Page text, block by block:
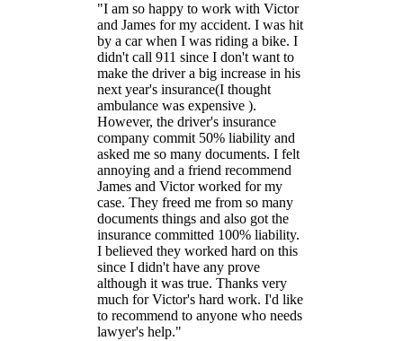
"I am so happy to work with Victor
and James for my accident. I was hit
by a car when I was riding a bike. I
didn't call 911 since I don't want to
make the driver a big increase in his
next year's insurance(I thought
ambulance was expensive ).
However, the driver's insurance
company commit 50% liability and
asked me so many documents. I felt
annoying and a friend recommend
James and Victor worked for my
case. They freed me from so many
documents things and also got the
insurance committed 100% liability.
I believed they worked hard on this
since I didn't have any prove
although it was true. Thanks very
much for Victor's hard work. I'd like
to recommend to anyone who needs
lawyer's help."